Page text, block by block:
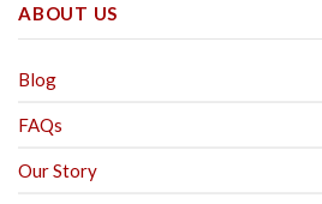
ABOUT US
Blog
FAQs
Our Story